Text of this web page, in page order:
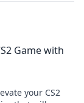
Game with
your CS2